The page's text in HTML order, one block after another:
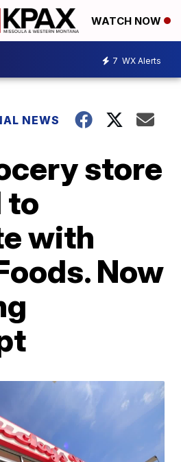
WATCH NOW
7 WX Alerts
NEWS
store
to
with
Now